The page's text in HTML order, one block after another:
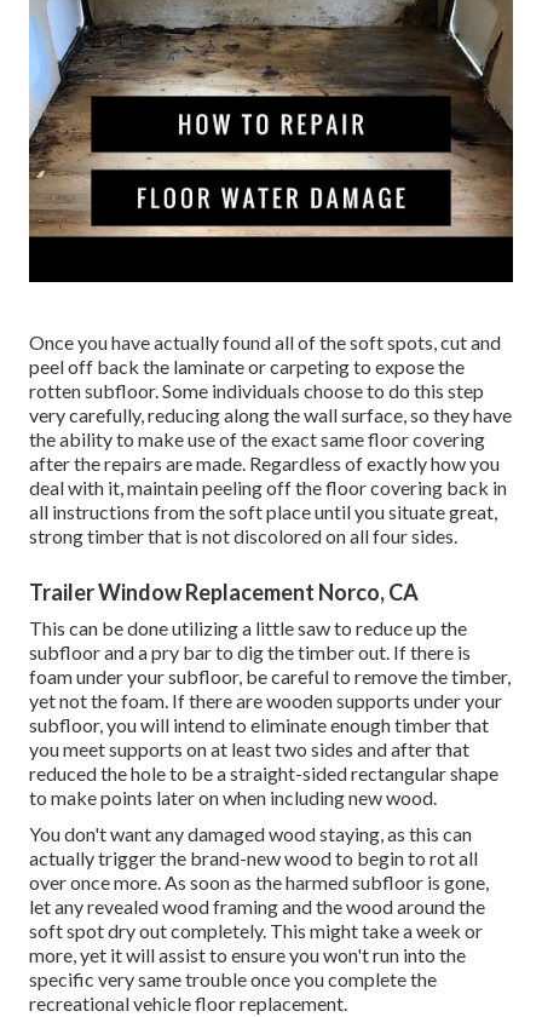
Once you have actually found all of the soft spots, cut and
peel off back the laminate or carpeting to expose the
rotten subfloor. Some individuals choose to do this step
very carefully, reducing along the wall surface, so they have
the ability to make use of the exact same floor covering
after the repairs are made. Regardless of exactly how you
deal with it, maintain peeling off the floor covering back in
all instructions from the soft place until you situate great,
strong timber that is not discolored on all four sides.
Trailer Window Replacement Norco, CA
This can be done utilizing a little saw to reduce up the
subfloor and a pry bar to dig the timber out. If there is
foam under your subfloor, be careful to remove the timber,
yet not the foam. If there are wooden supports under your
subfloor, you will intend to eliminate enough timber that
you meet supports on at least two sides and after that
reduced the hole to be a straight-sided rectangular shape
to make points later on when including new wood.
You don't want any damaged wood staying, as this can
actually trigger the brand-new wood to begin to rot all
over once more. As soon as the harmed subfloor is gone,
let any revealed wood framing and the wood around the
soft spot dry out completely. This might take a week or
more, yet it will assist to ensure you won't run into the
specific very same trouble once you complete the
recreational vehicle floor replacement.